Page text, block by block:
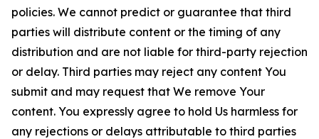
policies. We cannot predict or guarantee that third
parties will distribute content or the timing of any
distribution and are not liable for third-party rejection
or delay. Third parties may reject any content You
submit and may request that We remove Your
content. You expressly agree to hold Us harmless for
any rejections or delays attributable to third parties